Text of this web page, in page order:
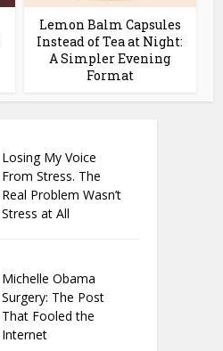
Lemon Balm Capsules
Instead of Tea at Night:
A Simpler Evening
Format
Losing My Voice
From Stress. The
Real Problem Wasn’t
Stress at All
Michelle Obama
Surgery: The Post
That Fooled the
Internet